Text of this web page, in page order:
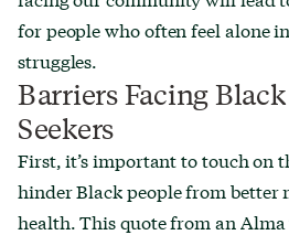
for people who often feel alone
struggles.
Barriers Facing
Seekers
First, it’s important to touch on
hinder Black people from better
health. This quote from an